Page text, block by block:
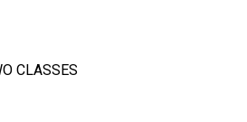
CLASSES